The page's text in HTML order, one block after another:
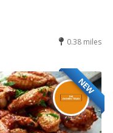
0.38 miles
NEW